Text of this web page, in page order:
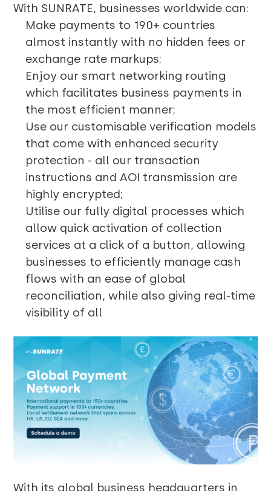
With SUNRATE, businesses worldwide can:
Make payments to 190+ countries
almost instantly with no hidden fees or
exchange rate markups;
Enjoy our smart networking routing
which facilitates business payments in
the most efficient manner;
Use our customisable verification models
that come with enhanced security
protection - all our transaction
instructions and AOI transmission are
highly encrypted;
Utilise our fully digital processes which
allow quick activation of collection
services at a click of a button, allowing
businesses to efficiently manage cash
flows with an ease of global
reconciliation, while also giving real-time
visibility of all
With its global business headquarters in